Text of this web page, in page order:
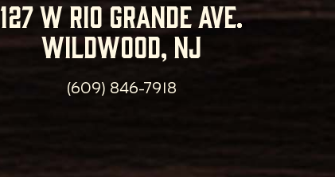
127 w rio grande ave.
wildwood, nj
(609) 846-7918